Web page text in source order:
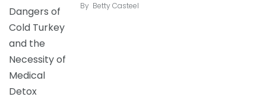
By Betty Casteel